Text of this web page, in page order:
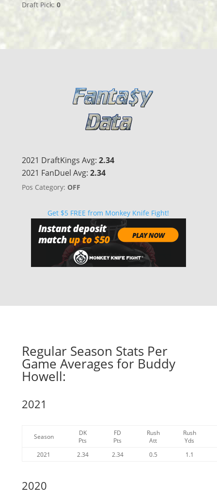
Draft Pick: 0
2021 DraftKings Avg: 2.34
2021 FanDuel Avg: 2.34
Pos Category: OFF
Get $5 FREE from Monkey Knife Fight!
Regular Season Stats Per
Game Averages for Buddy
Howell:
2021
Season
DK
Pts
FD
Pts
Rush
Att
Rush
Yds
2021
2.34 2.34 0.5 1.1
2020